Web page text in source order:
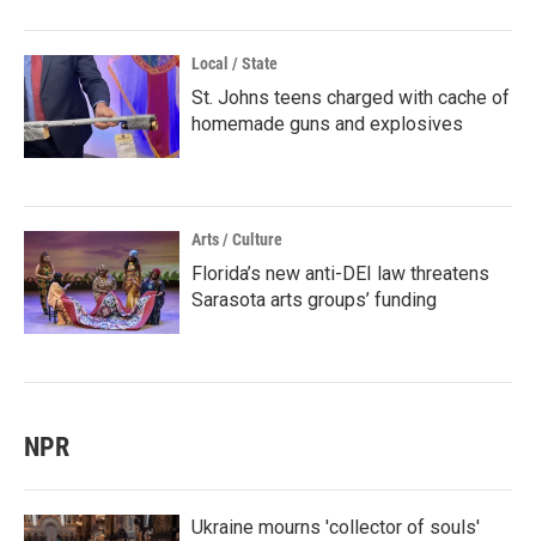
Local / State
St. Johns teens charged with cache of
homemade guns and explosives
Arts / Culture
Florida’s new anti-DEI law threatens
Sarasota arts groups’ funding
NPR
Ukraine mourns 'collector of souls'